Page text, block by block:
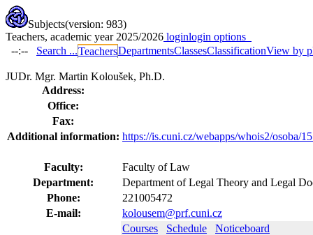
Subjects(version: 983)
Teachers, academic year 2025/2026 loginlogin options
--:--
Search ...TeachersDepartmentsClassesClassificationView by
JUDr. Mgr. Martin Koloušek, Ph.D.
Address:
Office:
Fax:
Additional information: https://is.cuni.cz/webapps/whois2/osoba/
Faculty:
Faculty of Law
Department:
Department of Legal Theory and Legal
Phone:
221005472
E-mail:
kolousem@prf.cuni.cz
Courses
Schedule Noticeboard